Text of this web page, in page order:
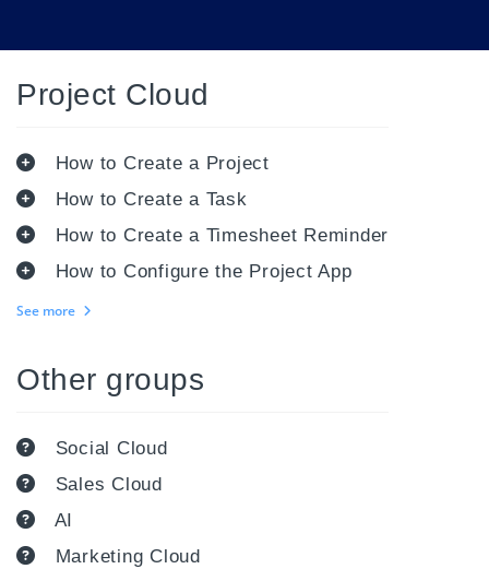
Project Cloud
How to Create a Project
How to Create a Task
How to Create a Timesheet Reminder
How to Configure the Project App
See more
Other groups
Social Cloud
Sales Cloud
AI
Marketing Cloud